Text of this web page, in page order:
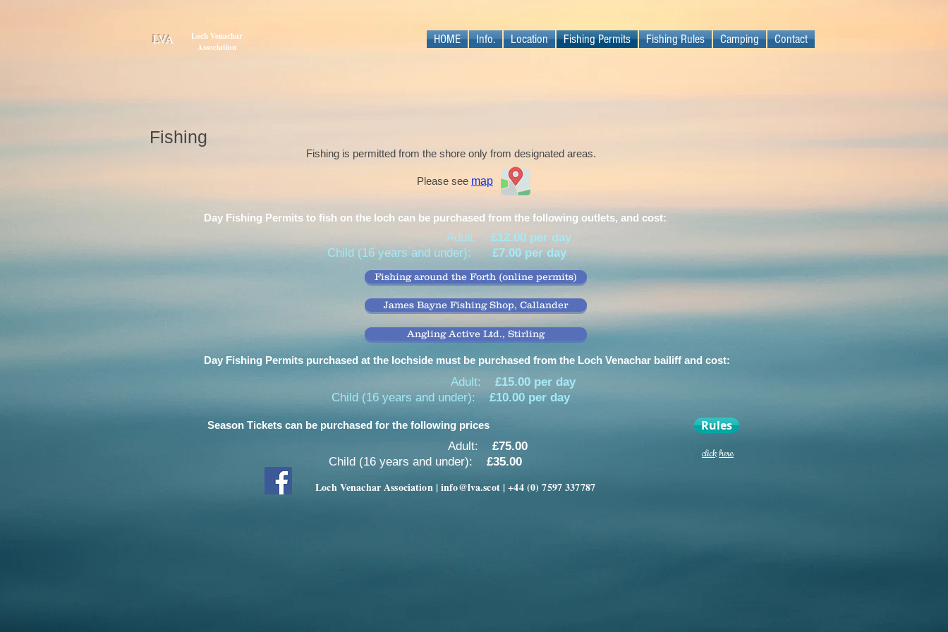
HOME Info. Location Fishing Permits Fishing Rules Camping Contact
LVA
Loch Venachar
Association
Fishing
Fishing is permitted from the shore only from designated areas.
Please see map
Day Fishing Permits to fish on the loch can be purchased from the following outlets, and cost:
Adult: £12.00 per day
Child (16 years and under):£7.00 per day
Fishing around the Forth (online permits)
James Bayne Fishing Shop, Callander
Angling Active Ltd., Stirling
Day Fishing Permits purchased at the lochside must be purchased from the Loch Venachar bailiff and cost:
Adult: £15.00 per day
Child (16 years and under): £10.00 per day
Rules
click here
Season Tickets can be purchased for the following prices
Adult: £75.00
Child (16 years and under): £35.00
Loch Venachar Association |info@lva.scot| +44 (0) 7597 337787